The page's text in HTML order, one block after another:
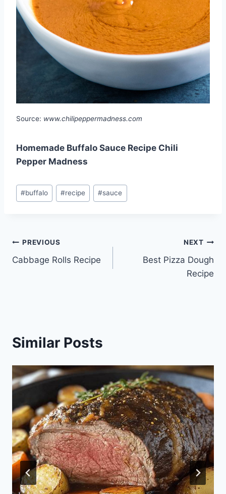
Source: www.chilipeppermadness.com
Homemade Buffalo Sauce Recipe Chili
Pepper Madness
Post
Tags:
#buffalo #recipe #sauce
Post
navigation
PREVIOUS
Cabbage Rolls Recipe
NEXT
Best Pizza Dough
Recipe
Similar Posts